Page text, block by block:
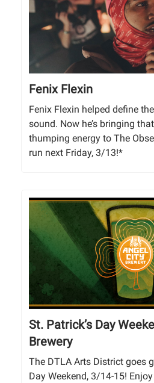
Fenix Flexin
Fenix Flexin helped define
sound. Now he’s bringing
thumping energy to The
run next Friday, 3/13!*
St. Patrick’s Day
Brewery
The DTLA Arts District goes
Day Weekend, 3/14-15!